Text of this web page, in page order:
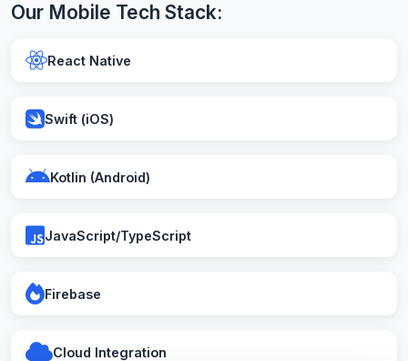
Our Mobile Tech Stack:
React Native
Swift (iOS)
Kotlin (Android)
JavaScript/TypeScript
Firebase
Cloud Integration